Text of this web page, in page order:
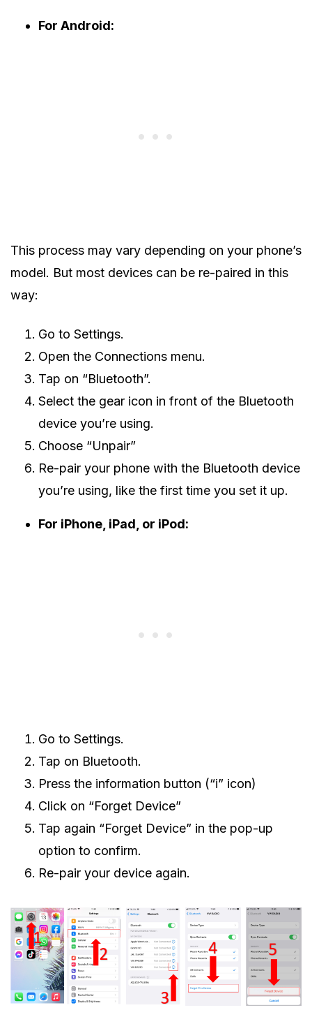
For Android:
This process may vary depending on your phone’s
model. But most devices can be re-paired in this
way:
Go to Settings.
Open the Connections menu.
Tap on “Bluetooth”.
Select the gear icon in front of the Bluetooth
device you’re using.
Choose “Unpair”
Re-pair your phone with the Bluetooth device
you’re using, like the first time you set it up.
For iPhone, iPad, or iPod:
Go to Settings.
Tap on Bluetooth.
Press the information button (“i” icon)
Click on “Forget Device”
Tap again “Forget Device” in the pop-up
option to confirm.
Re-pair your device again.